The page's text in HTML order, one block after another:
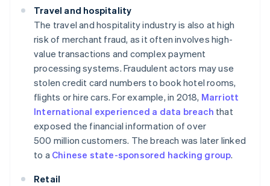
Travel and hospitality
The travel and hospitality industry is also at high
risk of merchant fraud, as it often involves high-
value transactions and complex payment
processing systems. Fraudulent actors may use
stolen credit card numbers to book hotel rooms,
flights or hire cars. For example, in 2018, Marriott
International experienced a data breach that
exposed the financial information of over
500 million customers. The breach was later linked
to a Chinese state-sponsored hacking group.
Retail